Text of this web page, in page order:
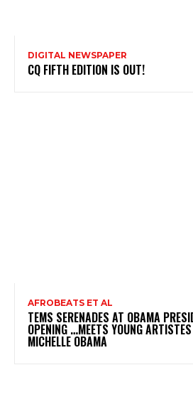
DIGITAL NEWSPAPER
CQ FIFTH EDITION IS OUT!
AFROBEATS ET AL
TEMS SERENADES AT OBAMA
OPENING …MEETS YOUNG
MICHELLE OBAMA